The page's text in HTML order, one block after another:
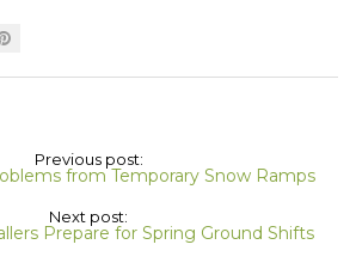
Previous post:
from Temporary Snow Ramps
Next post:
Prepare for Spring Ground Shifts